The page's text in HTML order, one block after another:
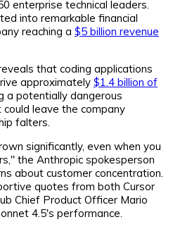
enterprise technical leaders.
into remarkable financial
reaching a $5 billion revenue
that coding applications
approximately $1.4 billion of
a potentially dangerous
leave the company
falters.
significantly, even when you
the Anthropic spokesperson
about customer concentration.
quotes from both Cursor
Chief Product Officer Mario
4.5's performance.